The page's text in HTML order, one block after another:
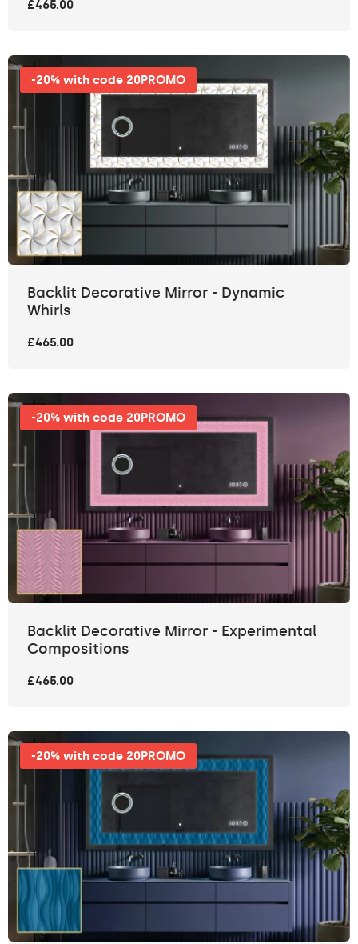
£465.00
-20% with code 20PROMO
Backlit Decorative Mirror - Dynamic
Whirls
£465.00
-20% with code 20PROMO
Backlit Decorative Mirror - Experimental
Compositions
£465.00
-20% with code 20PROMO